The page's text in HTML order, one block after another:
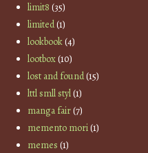
limit8 (35)
limited(1)
lookbook(4)
lootbox(10)
lost and found(15)
lttl smll styl(1)
manga fair(7)
memento mori(1)
memes (1)